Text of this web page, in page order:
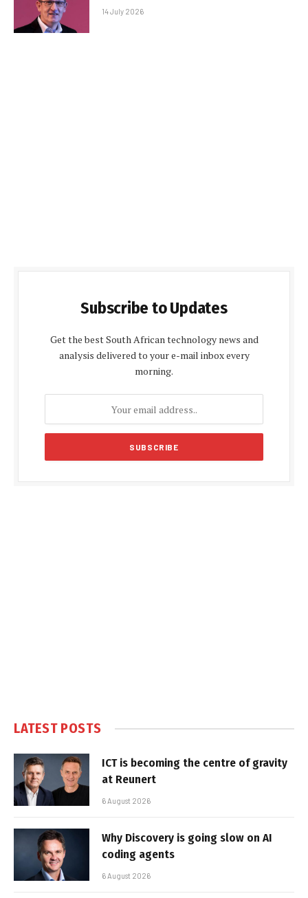
14 July 2026
Subscribe to Updates
Get the best South African technology news and
analysis delivered to your e-mail inbox every
morning.
LATEST POSTS
ICT is becoming the centre of gravity
at Reunert
6 August 2026
Why Discovery is going slow on AI
coding agents
6 August 2026